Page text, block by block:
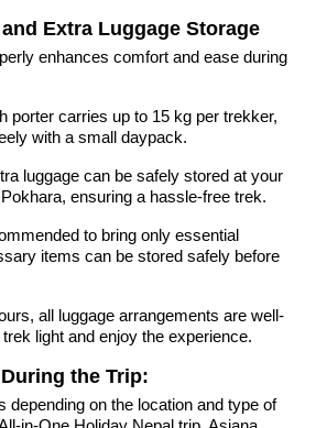
Extra Luggage Storage
enhances comfort and ease during
porter carries up to 15 kg per trekker,
with a small daypack.
luggage can be safely stored at your
ensuring a hassle-free trek.
to bring only essential
items can be stored safely before
all luggage arrangements are well-
light and enjoy the experience.
the Trip:
depending on the location and type of